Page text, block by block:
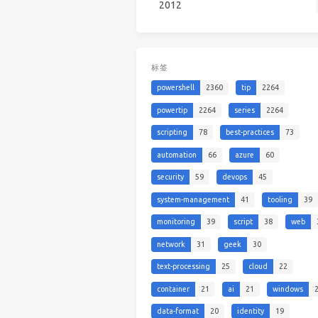
2012
标签
powershell 2360 tip 2264
powertip 2264 series 2264
scripting 78 best-practices 73
automation 66 azure 60
security 59 devops 45
system-management 41 tooling 39
monitoring 39 script 38 web
network 31 geek 30
text-processing 25 cloud 22
container 21 ai 21 windows
data-format 20 identity 19